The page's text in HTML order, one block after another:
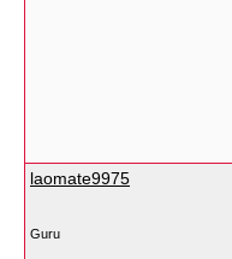
laomate9975
Guru